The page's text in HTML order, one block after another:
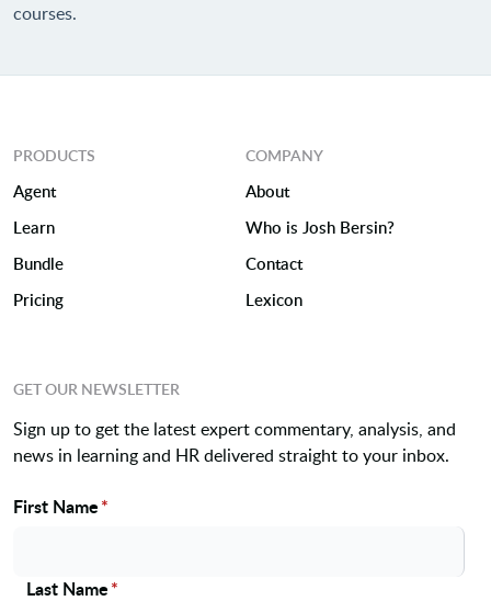
courses.
PRODUCTS
Agent
Learn
Bundle
Pricing
COMPANY
About
Who is Josh Bersin?
Contact
Lexicon
GET OUR NEWSLETTER
Sign up to get the latest expert commentary, analysis, and
news in learning and HR delivered straight to your inbox.
Name
First Name*
Last Name*